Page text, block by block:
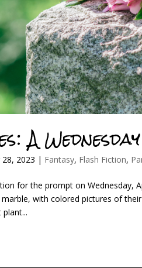
A
28, 2023 | Fantasy, Flash Fiction,
for the prompt on Wednesday,
marble, with colored pictures of